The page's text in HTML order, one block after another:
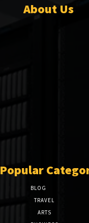
About Us
Popular
BLOG
TRAVEL
ARTS